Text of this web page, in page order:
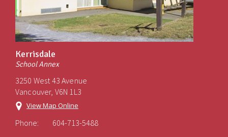
Kerrisdale
School Annex
3250 West 43 Avenue
Vancouver, V6N 1L3
View Map Online
Phone: 604-713-5488